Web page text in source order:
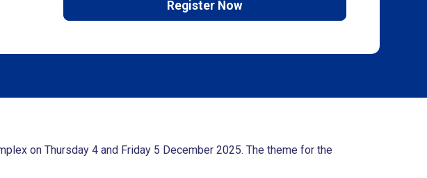
Register Now
on Thursday 4 and Friday 5 December 2025. The theme for the